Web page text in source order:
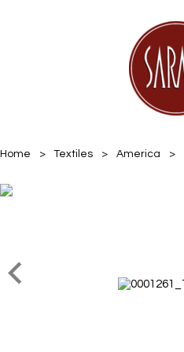
Home > Textiles > America >